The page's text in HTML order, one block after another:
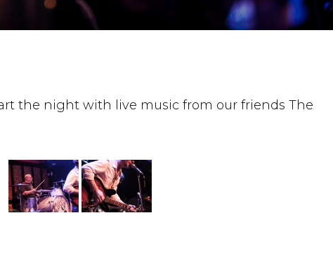
the night with live music from our friends The